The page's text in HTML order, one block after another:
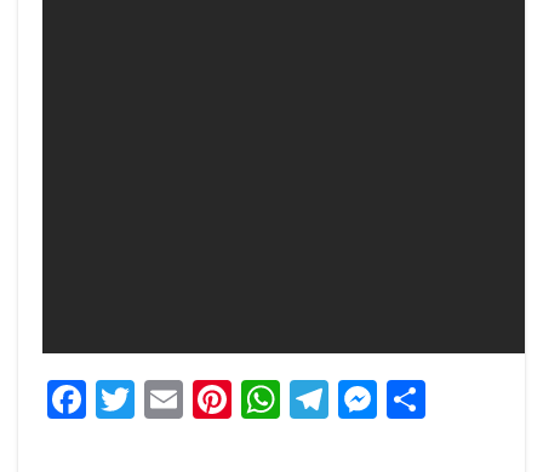
Facebook
Twitter
EmailPinterest
WhatsApp
Telegram